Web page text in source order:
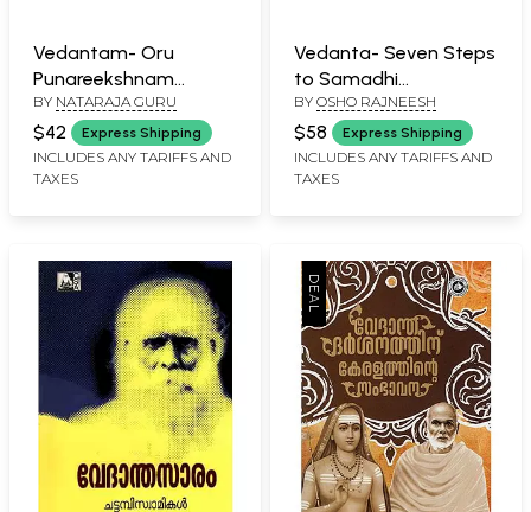
Vedantam- Oru
Punareekshnam
(Malayalam)
BY NATARAJA GURU
$42 Express Shipping
INCLUDES ANY TARIFFS AND
TAXES
Vedanta- Seven Steps
to Samadhi
(Malayalam)
BY OSHO RAJNEESH
$58 Express Shipping
INCLUDES ANY TARIFFS AND
TAXES